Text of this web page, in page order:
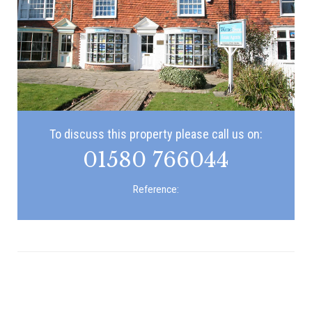
To discuss this property please call us on:
01580 766044
Reference: